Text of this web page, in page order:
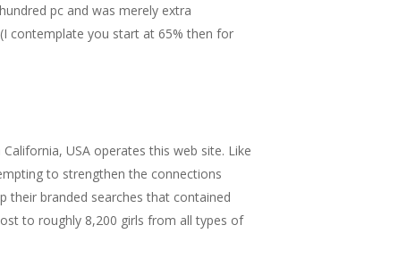
pc and was merely extra
contemplate you start at 65% then for
USA operates this web site. Like
to strengthen the connections
their branded searches that contained
to roughly 8,200 girls from all types of